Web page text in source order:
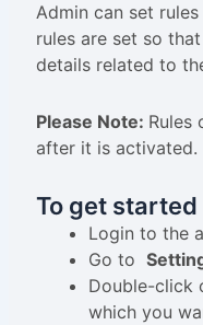
Admin can set
rules are set so
details related to
Please Note: Rules
after it is activated.
To get started
Login to the
Go to
Double-click
which you